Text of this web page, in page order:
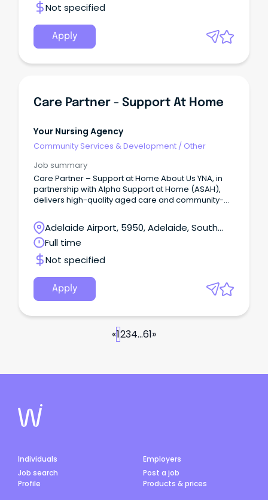
Not specified
Apply
Care Partner - Support At Home
Your Nursing Agency
Community Services & Development / Other
Job summary
Care Partner – Support at Home About Us YNA, in
partnership with Alpha Support at Home (ASAH),
delivers high-quality aged care and community-
Adelaide Airport, 5950, Adelaide, South
Australia
Full time
Not specified
Apply
«1234...61»
Individuals
Job search
Profile
Employers
Post a job
Products & prices